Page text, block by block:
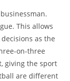
This allows
as the
on-three
giving the sport
are different